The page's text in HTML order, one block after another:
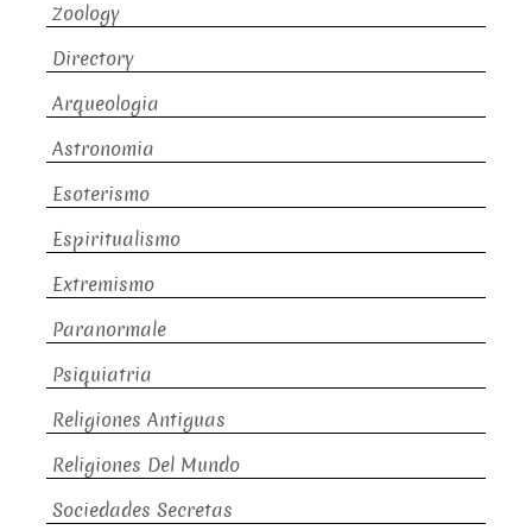
Zoology
Directory
Arqueologia
Astronomia
Esoterismo
Espiritualismo
Extremismo
Paranormale
Psiquiatria
Religiones Antiguas
Religiones Del Mundo
Sociedades Secretas